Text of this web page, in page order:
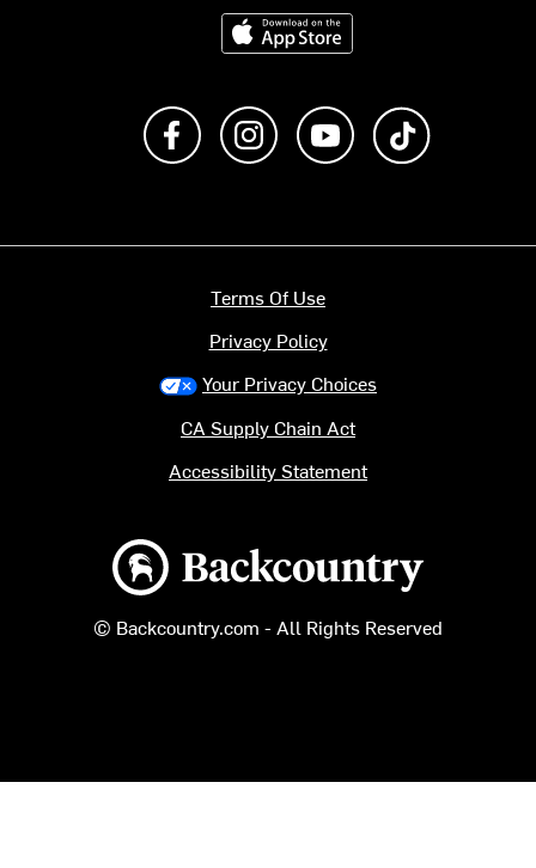
Download on the App Store
Like us on FacebookFollow us on Instagram
Subscribe to us on
Backcountry logo
© Backcountry.com - All Rights Reserved
Terms Of Use
Privacy Policy
Your Privacy Choices
CA Supply Chain Act
Accessibility Statement